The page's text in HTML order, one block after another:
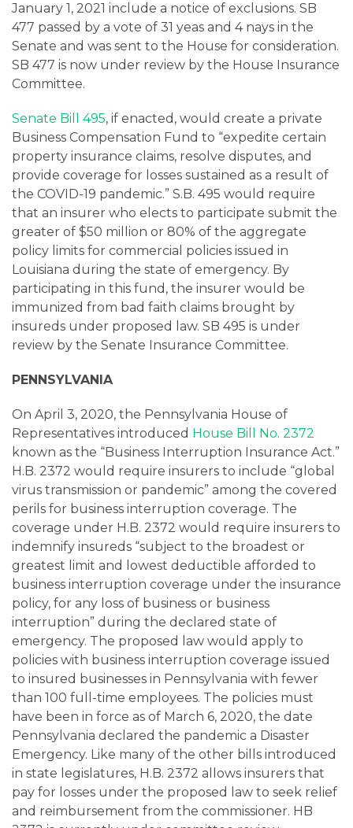
January 1, 2021 include a notice of exclusions. SB
477 passed by a vote of 31 yeas and 4 nays in the
Senate and was sent to the House for consideration.
SB 477 is now under review by the House Insurance
Committee.
Senate Bill 495, if enacted, would create a private
Business Compensation Fund to “expedite certain
property insurance claims, resolve disputes, and
provide coverage for losses sustained as a result of
the COVID-19 pandemic.” S.B. 495 would require
that an insurer who elects to participate submit the
greater of $50 million or 80% of the aggregate
policy limits for commercial policies issued in
Louisiana during the state of emergency. By
participating in this fund, the insurer would be
immunized from bad faith claims brought by
insureds under proposed law. SB 495 is under
review by the Senate Insurance Committee.
PENNSYLVANIA
On April 3, 2020, the Pennsylvania House of
Representatives introduced House Bill No. 2372
known as the “Business Interruption Insurance Act.”
H.B. 2372 would require insurers to include “global
virus transmission or pandemic” among the covered
perils for business interruption coverage. The
coverage under H.B. 2372 would require insurers to
indemnify insureds “subject to the broadest or
greatest limit and lowest deductible afforded to
business interruption coverage under the insurance
policy, for any loss of business or business
interruption” during the declared state of
emergency. The proposed law would apply to
policies with business interruption coverage issued
to insured businesses in Pennsylvania with fewer
than 100 full-time employees. The policies must
have been in force as of March 6, 2020, the date
Pennsylvania declared the pandemic a Disaster
Emergency. Like many of the other bills introduced
in state legislatures, H.B. 2372 allows insurers that
pay for losses under the proposed law to seek relief
and reimbursement from the commissioner. HB